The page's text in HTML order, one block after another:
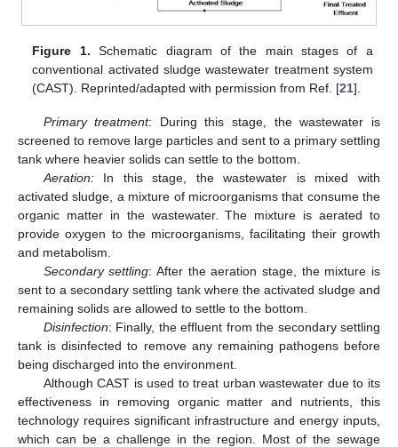
Figure 1. Schematic diagram of the main stages of a
conventional activated sludge wastewater treatment system
(CAST). Reprinted/adapted with permission from Ref. [21].
Primary treatment: During this stage, the wastewater is
screened to remove large particles and sent to a primary settling
tank where heavier solids can settle to the bottom.
Aeration:In this stage, the wastewater is mixed with
activated sludge, a mixture of microorganisms that consume the
organic matter in the wastewater. The mixture is aerated to
provide oxygen to the microorganisms, facilitating their growth
and metabolism.
Secondary settling: After the aeration stage, the mixture is
sent to a secondary settling tank where the activated sludge and
remaining solids are allowed to settle to the bottom.
Disinfection: Finally, the effluent from the secondary settling
tank is disinfected to remove any remaining pathogens before
being discharged into the environment.
Although CAST is used to treat urban wastewater due to its
effectiveness in removing organic matter and nutrients, this
technology requires significant infrastructure and energy inputs,
which can be a challenge in the region. Most of the sewage